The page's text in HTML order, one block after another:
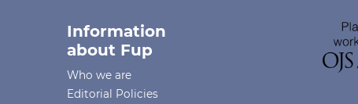
Information
about Fup
Who we are
Editorial Policies